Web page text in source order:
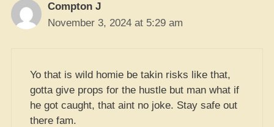
Compton J
November 3, 2024 at 5:29 am
Yo that is wild homie be takin risks like that,
gotta give props for the hustle but man what if
he got caught, that aint no joke. Stay safe out
there fam.